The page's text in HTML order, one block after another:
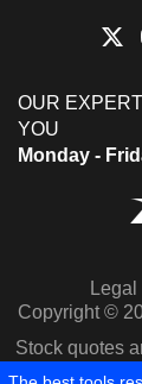
OUR
YOU
Monday -
Copyright ©
Stock quotes